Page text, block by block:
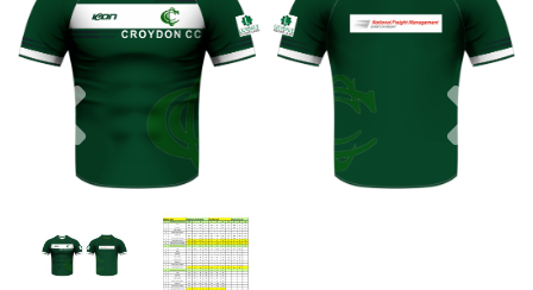
Previous